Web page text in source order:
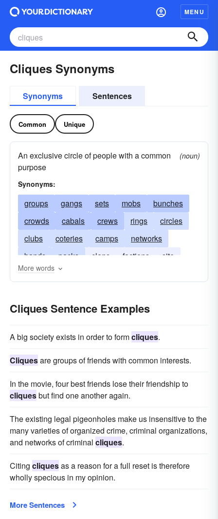
MENU
Cliques Synonyms
Synonyms Sentences
Common Unique
An exclusive circle of people with a common
purpose
(noun)
Synonyms:
groups gangs sets mobs
bunches
crowds
cabals crews rings
circles
clubs
coteries camps
networks
bands
packs clans factions
site
salons
juntas
More words
Cliques Sentence Examples
A big society exists in order to formcliques.
Cliquesare groups of friends with common interests.
In the movie, four best friends lose their friendship to
cliquesbut find one another again.
The existing legal pigeonholes make us insensitive to the
many varieties of organized crime, criminal organizations,
and networks of criminal cliques.
Citing cliquesas a reason for a full reset is therefore
wholly specious in my opinion.
More Sentences